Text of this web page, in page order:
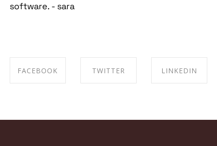
software. - sara
FACEBOOK
FACEBOOK
TWITTER
TWITTER
LINKEDIN
LINKEDIN